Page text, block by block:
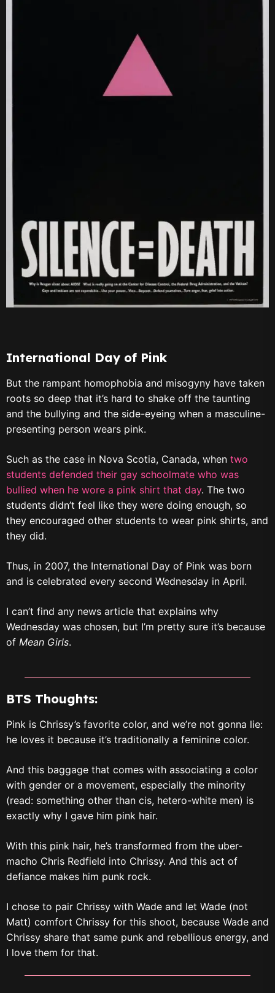
International Day of Pink
But the rampant homophobia and misogyny have taken
roots so deep that it’s hard to shake off the taunting
and the bullying and the side-eyeing when a masculine-
presenting person wears pink.
Such as the case in Nova Scotia, Canada, when two
students defended their gay schoolmate who was
bullied when he wore a pink shirt that day. The two
students didn’t feel like they were doing enough, so
they encouraged other students to wear pink shirts, and
they did.
Thus, in 2007, the International Day of Pink was born
and is celebrated every second Wednesday in April.
I can’t find any news article that explains why
Wednesday was chosen, but I’m pretty sure it’s because
of Mean Girls.
BTS Thoughts:
Pink is Chrissy’s favorite color, and we’re not gonna lie:
he loves it because it’s traditionally a feminine color.
And this baggage that comes with associating a color
with gender or a movement, especially the minority
(read: something other than cis, hetero-white men) is
exactly why I gave him pink hair.
With this pink hair, he’s transformed from the uber-
macho Chris Redfield into Chrissy. And this act of
defiance makes him punk rock.
I chose to pair Chrissy with Wade and let Wade (not
Matt) comfort Chrissy for this shoot, because Wade and
Chrissy share that same punk and rebellious energy, and
I love them for that.